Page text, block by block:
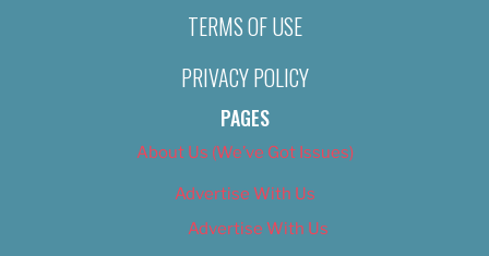
TERMS OF USE
PRIVACY POLICY
PAGES
About Us (We’ve Got Issues)
Advertise With Us
Advertise With Us